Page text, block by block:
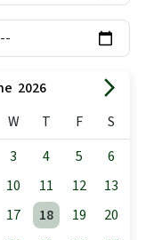
2026 arrow_forward_ios
W T F
S
3 4 5
6
10 11 12
13
17 18 19
20